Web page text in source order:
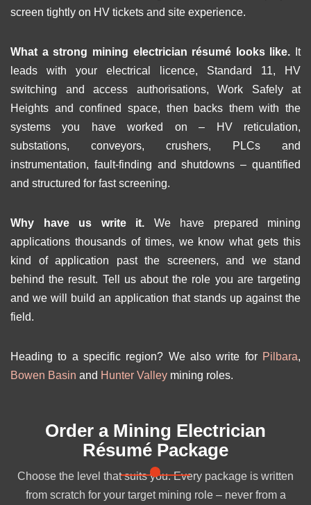
screen tightly on HV tickets and site experience.
What a strong mining electrician résumé looks like. It
leads with your electrical licence, Standard 11, HV
switching and access authorisations, Work Safely at
Heights and confined space, then backs them with the
systems you have worked on – HV reticulation,
substations, conveyors, crushers, PLCs and
instrumentation, fault-finding and shutdowns – quantified
and structured for fast screening.
Why have us write it. We have prepared mining
applications thousands of times, we know what gets this
kind of application past the screeners, and we stand
behind the result. Tell us about the role you are targeting
and we will build an application that stands up against the
field.
Heading to a specific region? We also write for Pilbara,
Bowen Basin and Hunter Valley mining roles.
Order a Mining Electrician
Résumé Package
Choose the level that suits you. Every package is written
from scratch for your target mining role – never from a